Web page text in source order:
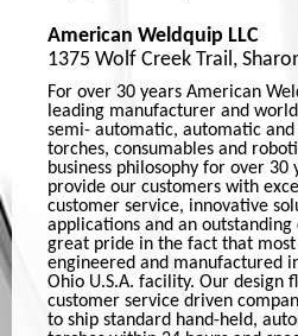
American Weldquip LLC
1375 Wolf Creek Trail,
For over 30 years American
leading manufacturer and
semi- automatic, automatic
torches, consumables and
business philosophy for over 30
provide our customers with
customer service, innovative
applications and an
great pride in the fact that
engineered and manufactured
Ohio U.S.A. facility. Our design
customer service driven
to ship standard hand-held,